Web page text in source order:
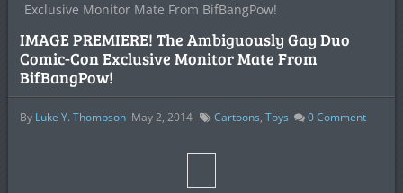
Exclusive Monitor Mate From BifBangPow!
IMAGE PREMIERE! The Ambiguously Gay Duo
Comic-Con Exclusive Monitor Mate From
BifBangPow!
By Luke Y. Thompson May 2, 2014 Cartoons, Toys 0Comment